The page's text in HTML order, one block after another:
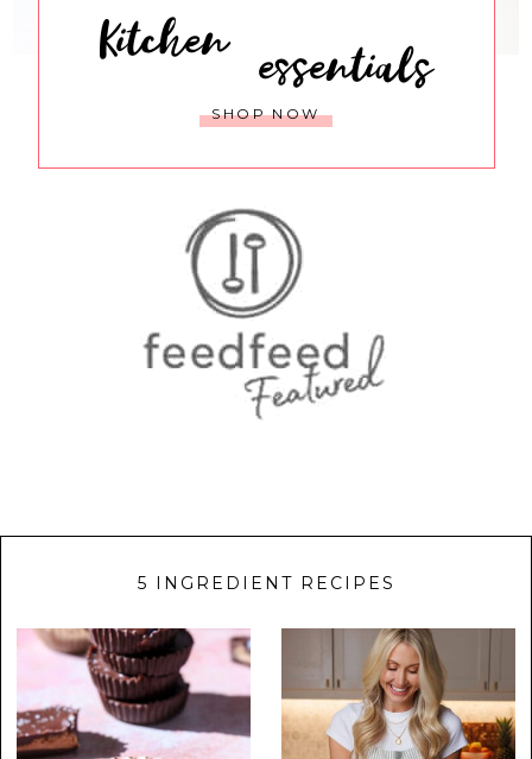
Kitchen essentials
SHOP NOW
5 INGREDIENT RECIPES